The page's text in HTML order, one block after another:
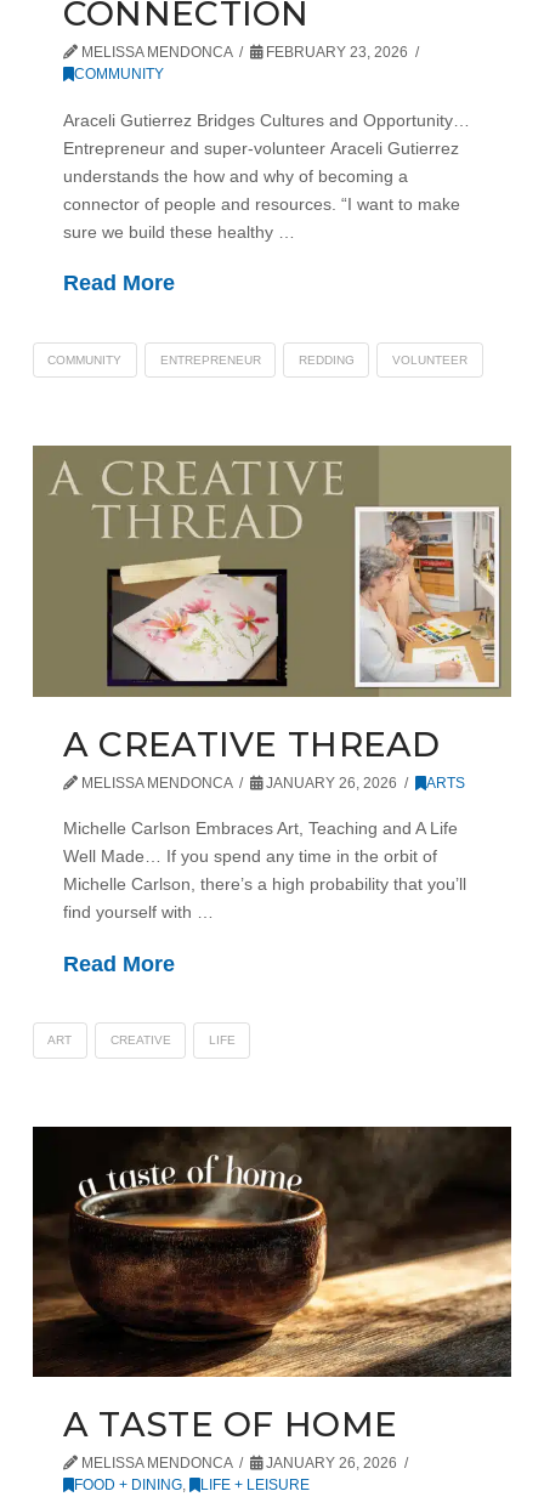
CONNECTION
MELISSA MENDONCA
FEBRUARY 23, 2026
COMMUNITY
Araceli Gutierrez Bridges Cultures and Opportunity…
Entrepreneur and super-volunteer Araceli Gutierrez
understands the how and why of becoming a
connector of people and resources. “I want to make
sure we build these healthy …
Read More
COMMUNITY ENTREPRENEUR REDDING VOLUNTEER
A CREATIVE THREAD
MELISSA MENDONCA JANUARY 26, 2026 ARTS
Michelle Carlson Embraces Art, Teaching and A Life
Well Made… If you spend any time in the orbit of
Michelle Carlson, there’s a high probability that you’ll
find yourself with …
Read More
ART CREATIVE LIFE
A TASTE OF HOME
MELISSA MENDONCA
JANUARY 26, 2026
FOOD + DINING, LIFE + LEISURE